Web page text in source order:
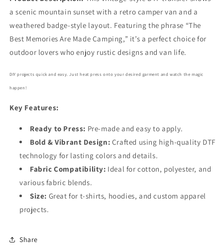
a scenic mountain sunset with a retro camper van and a
weathered badge-style layout. Featuring the phrase “The
Best Memories Are Made Camping,” it’s a perfect choice for
outdoor lovers who enjoy rustic designs and van life.
DIY projects quick and easy. Just heat press onto your desired garment and watch the magic
happen!
Key Features:
Ready to Press: Pre-made and easy to apply.
Bold & Vibrant Design: Crafted using high-quality DTF
technology for lasting colors and details.
Fabric Compatibility: Ideal for cotton, polyester, and
various fabric blends.
Size: Great for t-shirts, hoodies, and custom apparel
projects.
Share